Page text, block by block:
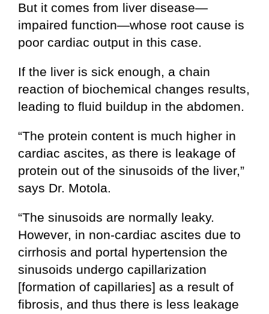
But it comes from liver disease—
impaired function—whose root cause is
poor cardiac output in this case.
If the liver is sick enough, a chain
reaction of biochemical changes results,
leading to fluid buildup in the abdomen.
“The protein content is much higher in
cardiac ascites, as there is leakage of
protein out of the sinusoids of the liver,”
says Dr. Motola.
“The sinusoids are normally leaky.
However, in non-cardiac ascites due to
cirrhosis and portal hypertension the
sinusoids undergo capillarization
[formation of capillaries] as a result of
fibrosis, and thus there is less leakage